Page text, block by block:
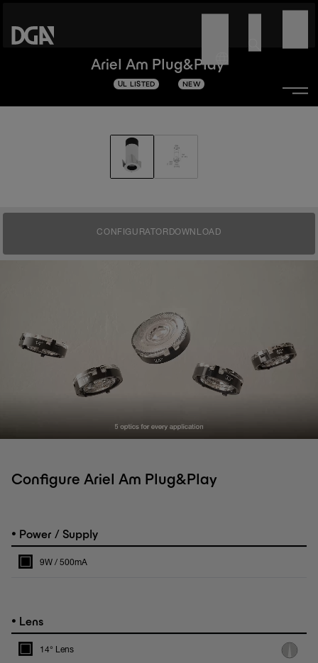
Ariel Am Plug&Play
UL LISTED NEW
CONFIGURATOR DOWNLOAD
Configure Ariel Am Plug&Play
• Power / Supply
9W / 500mA
• Lens
14° Lens